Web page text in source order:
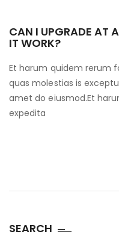
CAN I UPGRADE AT
IT WORK?
Et harum quidem rerum
quas molestias is
amet do eiusmod.Et
expedita
SEARCH